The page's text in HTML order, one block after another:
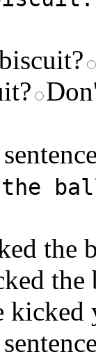
the
the
the
kicked